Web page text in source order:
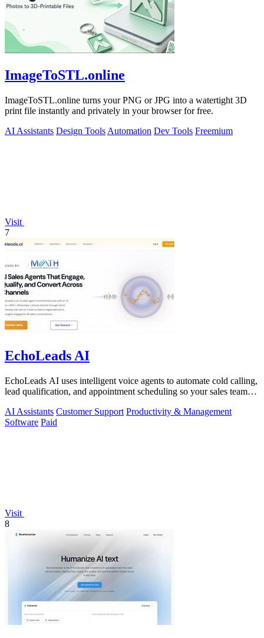
ImageToSTL.online
ImageToSTL.online turns your PNG or JPG into a watertight 3D
print file instantly and privately in your browser for free.
AI Assistants Design Tools Automation Dev Tools Freemium
Visit
7
EchoLeads AI
EchoLeads AI uses intelligent voice agents to automate cold calling,
lead qualification, and appointment scheduling so your sales team
AI Assistants Customer Support Productivity & Management
Software Paid
Visit
8